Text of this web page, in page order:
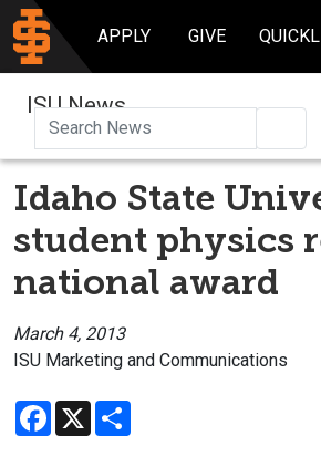
APPLY GIVE
ISU News
Idaho State
student physics
national award
March 4, 2013
ISU Marketing and Communications
Facebook
X